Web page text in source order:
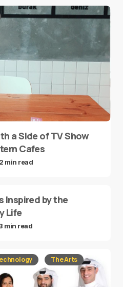
a Side of TV Show
Cafes
2 min read
Inspired by the
Life
min read
The Arts